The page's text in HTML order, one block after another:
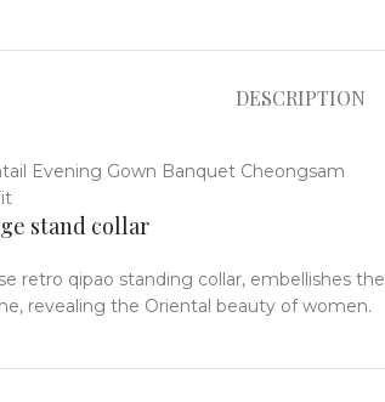
DESCRIPTION
stand collar
retro qipao standing collar, embellishes the
revealing the Oriental beauty of women.